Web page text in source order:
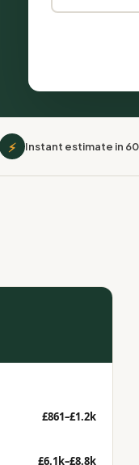
⚡ Instant estimate in
£861–£1.2k
£6.1k–£8.8k